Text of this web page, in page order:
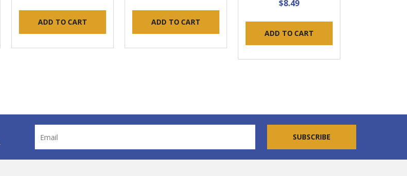
ADD TO CART ADD TO CART
$8.49
ADD TO CART
Address